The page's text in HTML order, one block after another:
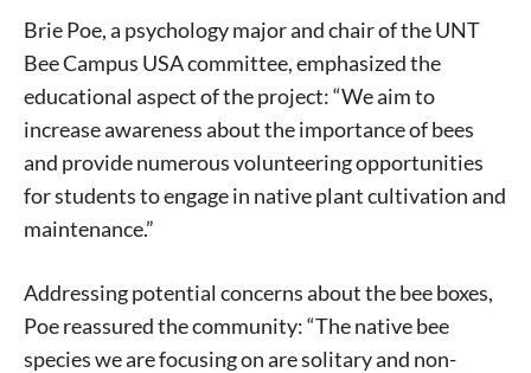
stay in touch with all of Denton’s news and events. We
never sell your information or spam you, so sign-up
Brie Poe, a psychology major and chair of the UNT
Bee Campus USA committee, emphasized the
educational aspect of the project: “We aim to
increase awareness about the importance of bees
and provide numerous volunteering opportunities
for students to engage in native plant cultivation and
maintenance.”
Addressing potential concerns about the bee boxes,
Poe reassured the community: “The native bee
species we are focusing on are solitary and non-